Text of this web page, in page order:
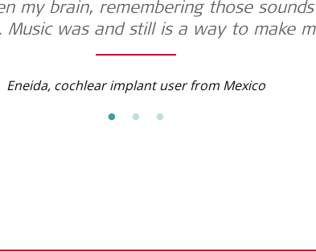
my brain, remembering those
was and still is a way to make
Eneida, cochlear implant user from Mexico